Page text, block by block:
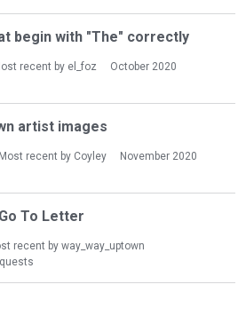
begin with "The" correctly
recent by el_foz
October 2020
artist images
Most recent by Coyley
November 2020
To Letter
recent by way_way_uptown